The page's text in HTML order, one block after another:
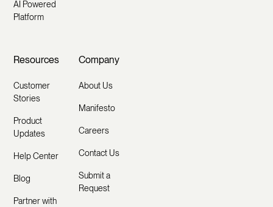
AI Powered
Platform
Resources
Customer
Stories
Product
Updates
Help Center
Blog
Partner with
Company
About Us
Manifesto
Careers
Contact Us
Submit a
Request